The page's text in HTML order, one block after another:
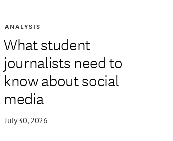
What student
journalists need to
know about social
media
ANALYSIS
July 30, 2026